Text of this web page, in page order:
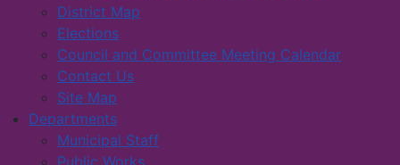
District Map
Elections
Council and Committee Meeting Calendar
Contact Us
Site Map
Departments
Municipal Staff
Public Works